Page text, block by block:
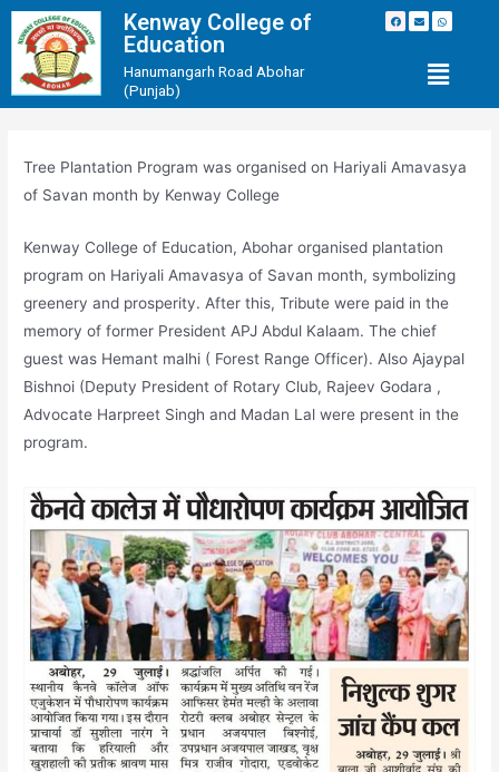
Kenway College of
Education
Hanumangarh Road Abohar
(Punjab)
Tree Plantation Program was organised on Hariyali Amavasya
of Savan month by Kenway College
Kenway College of Education, Abohar organised plantation
program on Hariyali Amavasya of Savan month, symbolizing
greenery and prosperity. After this, Tribute were paid in the
memory of former President APJ Abdul Kalaam. The chief
guest was Hemant malhi ( Forest Range Officer). Also Ajaypal
Bishnoi (Deputy President of Rotary Club, Rajeev Godara ,
Advocate Harpreet Singh and Madan Lal were present in the
program.